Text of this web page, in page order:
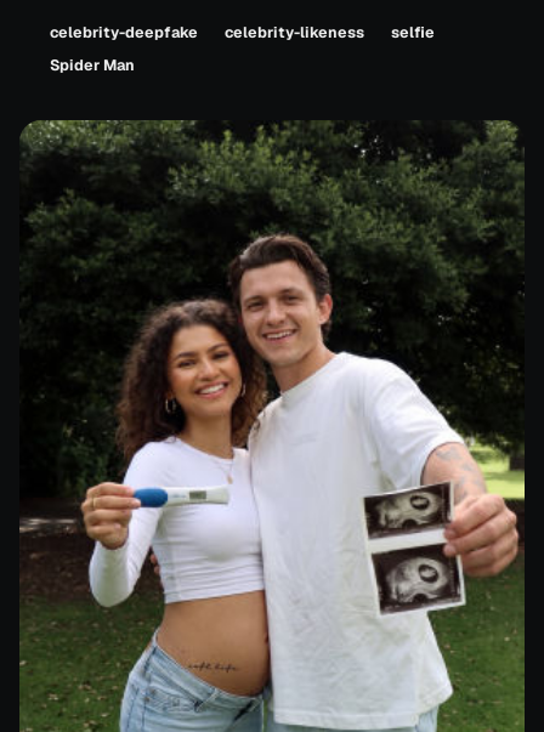
celebrity-deepfake celebrity-likeness
selfie
Spider Man